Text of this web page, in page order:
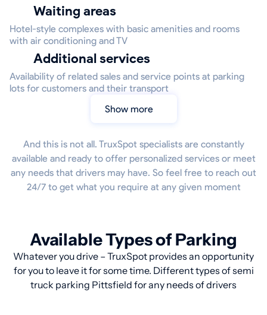
Waiting areas
Hotel-style complexes with basic amenities and rooms
with air conditioning and TV
Additional services
Availability of related sales and service points at parking
lots for customers and their transport
Show more
And this is not all. TruxSpot specialists are constantly
available and ready to offer personalized services or meet
any needs that drivers may have. So feel free to reach out
24/7 to get what you require at any given moment
Available Types of Parking
Whatever you drive – TruxSpot provides an opportunity
for you to leave it for some time. Different types of semi
truck parking Pittsfield for any needs of drivers